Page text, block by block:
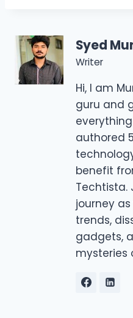
Syed
Writer
Hi, I am
guru and
authored
benefit
Techtista.
journey
trends,
gadgets,
mysteries